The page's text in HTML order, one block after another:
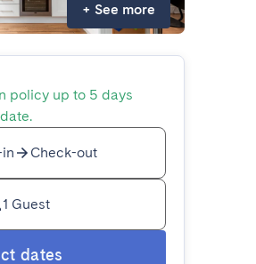
+ See more
policy up to 5 days
Check-out
1 Guest
dates